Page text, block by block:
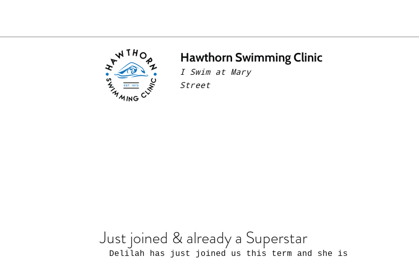
Hawthorn Swimming Clinic
I Swim at Mary
Street
Just joined & already a Superstar
Delilah has just joined us this term and she is